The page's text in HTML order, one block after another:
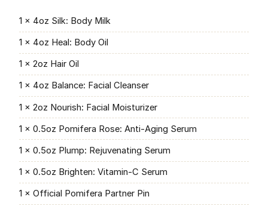
1 × 4oz Silk: Body Milk
1 × 4oz Heal: Body Oil
1 × 2oz Hair Oil
1 × 4oz Balance: Facial Cleanser
1 × 2oz Nourish: Facial Moisturizer
1 × 0.5oz Pomifera Rose: Anti-Aging Serum
1 × 0.5oz Plump: Rejuvenating Serum
1 × 0.5oz Brighten: Vitamin-C Serum
1 × Official Pomifera Partner Pin